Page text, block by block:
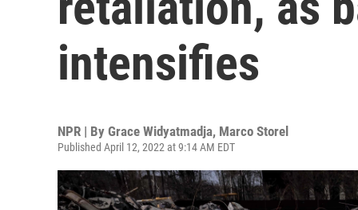
intensifies
NPR | By Grace Widyatmadja, Marco Storel
Published April 12, 2022 at 9:14 AM EDT